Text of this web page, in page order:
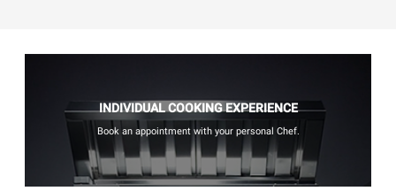
INDIVIDUAL COOKING EXPERIENCE
Book an appointment with your personal Chef.